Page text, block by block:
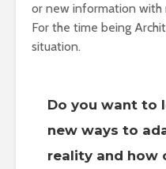
or new information with
For the time being
situation.
Do you want to
new ways to
reality and how